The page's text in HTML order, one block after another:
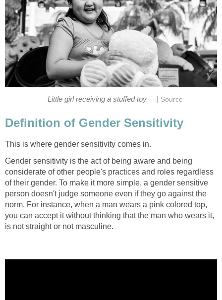
Little girl receiving a stuffed toy Source
Definition of Gender Sensitivity
This is where gender sensitivity comes in.
Gender sensitivity is the act of being aware and being
considerate of other people's practices and roles regardless
of their gender. To make it more simple, a gender sensitive
person doesn't judge someone even if they go against the
norm. For instance, when a man wears a pink colored top,
you can accept it without thinking that the man who wears it,
is not straight or not masculine.